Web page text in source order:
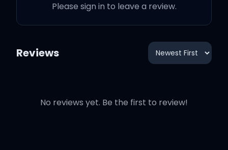
And I don't know why,
with you, I'd dance
Please sign in to leave a review.
Reviews
No reviews yet. Be the first to review!